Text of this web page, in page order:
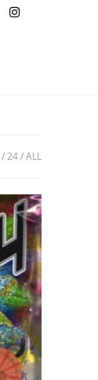
24 ALL